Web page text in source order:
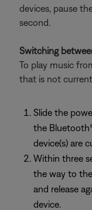
devices, pause
second.
Switching
To play music
that is not
Slide the
the
device(s) are
Within three
the way to
and release
device.